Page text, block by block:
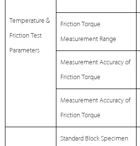
Temperature &
Friction Test
Parameters
Friction Torque
Measurement Range
Measurement Accuracy of
Friction Torque
Measurement Accuracy of
Friction Torque
Standard Block Specimen